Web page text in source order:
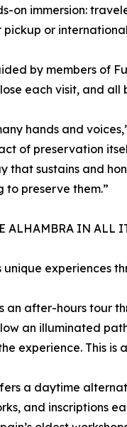
on immersion:
or
by members of
each visit, and
hands and
of preservation
sustains and
to preserve them.”
ALHAMBRA IN ALL
experiences
an after-hours tour
an illuminated
experience. This is
a daytime
and inscriptions